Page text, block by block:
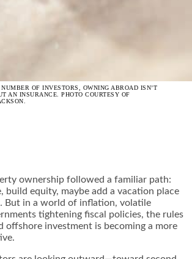
OF INVESTORS, OWNING ABROAD ISN’T
AN INSURANCE. PHOTO COURTESY OF
ownership followed a familiar path:
build equity, maybe add a vacation place
But in a world of inflation, volatile
tightening fiscal policies, the rules
offshore investment is becoming a more